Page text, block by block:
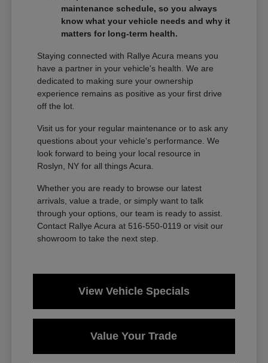
maintenance schedule, so you always
know what your vehicle needs and why it
matters for long-term health.
Staying connected with Rallye Acura means you
have a partner in your vehicle's health. We are
dedicated to making sure your ownership
experience remains as positive as your first drive
off the lot.
Visit us for your regular maintenance or to ask any
questions about your vehicle's performance. We
look forward to being your local resource in
Roslyn, NY for all things Acura.
Whether you are ready to browse our latest
arrivals, value a trade, or simply want to talk
through your options, our team is ready to assist.
Contact Rallye Acura at 516-550-0119 or visit our
showroom to take the next step.
View Vehicle Specials
Value Your Trade